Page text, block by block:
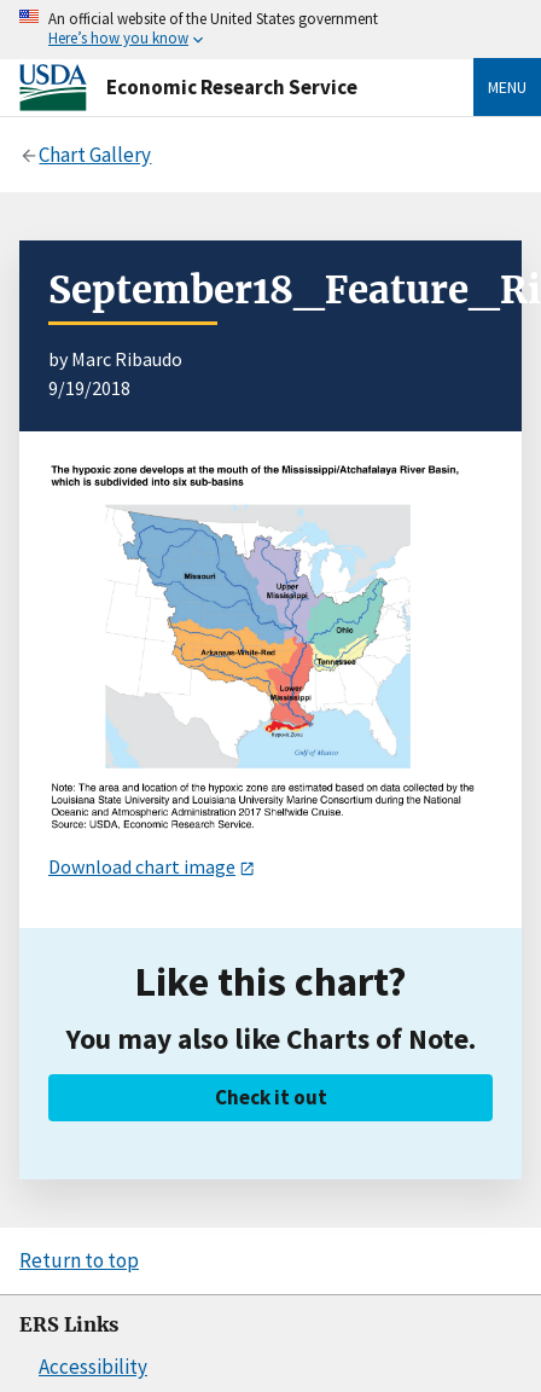
An official website of the United States government
Here’s how you know
Economic Research Service MENU
Chart Gallery
by Marc Ribaudo
9/19/2018
Download chart image
Like this chart?
You may also like Charts of Note.
Check it out
Return to top
ERS Links
Accessibility